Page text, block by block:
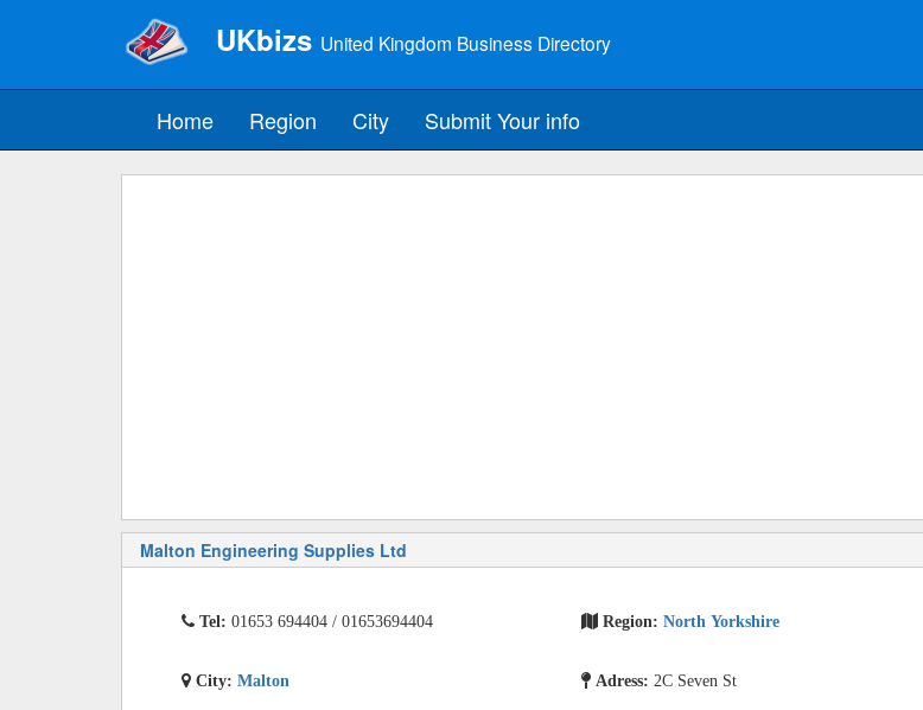
UKbizs United Kingdom Business Directory
Home Region City Submit Your info
Malton Engineering Supplies Ltd
Tel: 01653 694404 / 01653694404 Region:North Yorkshire
City: Malton Adress: 2C Seven St